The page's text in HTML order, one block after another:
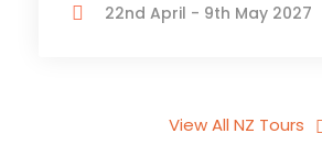
22nd April - 9th May 2027
View All NZ Tours